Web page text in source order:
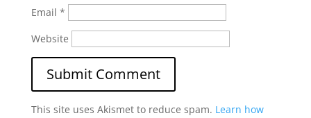
Email *
Website
This site uses Akismet to reduce spam. Learn how